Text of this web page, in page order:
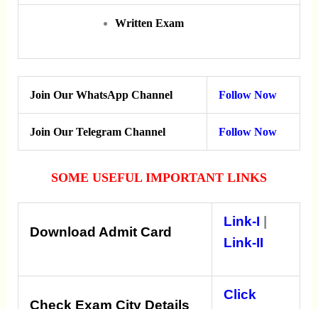
Written Exam
Join Our WhatsApp Channel Follow Now
Join Our Telegram Channel Follow Now
SOME USEFUL IMPORTANT LINKS
Download Admit Card
Link-I |
Link-II
Check Exam City Details
Click